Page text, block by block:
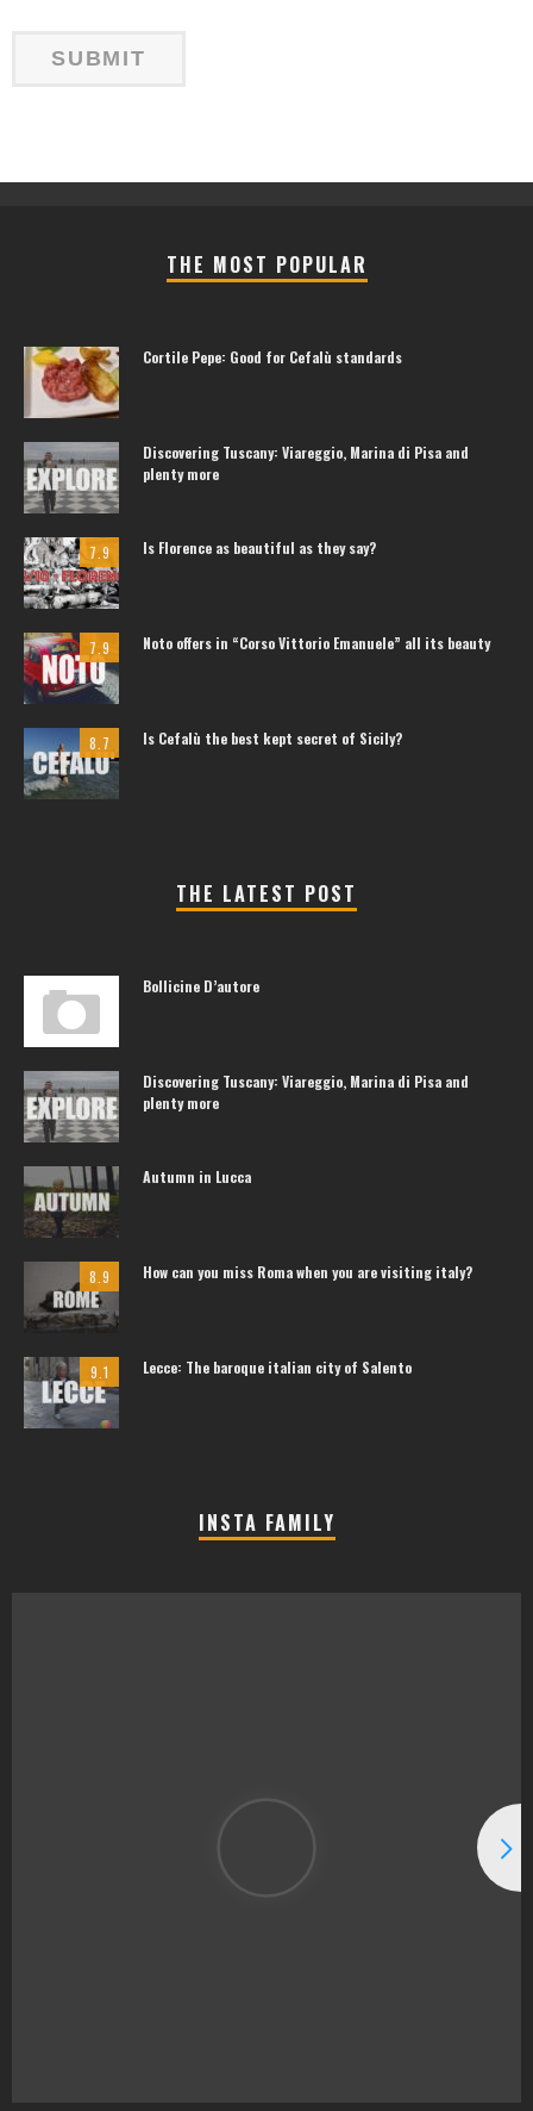
THE MOST POPULAR
Cortile Pepe: Good for Cefalù standards
Discovering Tuscany: Viareggio, Marina di Pisa and
plenty more
7.9 Is Florence as beautiful as they say?
7.9 Noto offers in “Corso Vittorio Emanuele” all its beauty
8.7 Is Cefalù the best kept secret of Sicily?
THE LATEST POST
Bollicine D’autore
Discovering Tuscany: Viareggio, Marina di Pisa and
plenty more
Autumn in Lucca
8.9 How can you miss Roma when you are visiting italy?
9.1 Lecce: The baroque italian city of Salento
INSTA FAMILY